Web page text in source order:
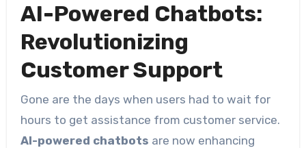
AI-Powered Chatbots:
Revolutionizing
Customer Support
Gone are the days when users had to wait for
hours to get assistance from customer service.
AI-powered chatbots are now enhancing